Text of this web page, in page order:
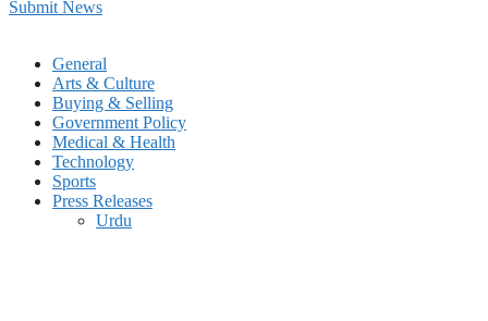
Submit News
General
Arts & Culture
Buying & Selling
Government Policy
Medical & Health
Technology
Sports
Press Releases
Urdu